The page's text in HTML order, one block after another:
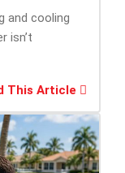
and cooling
isn’t
This Article